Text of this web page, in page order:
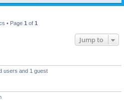
• Page 1 of 1
Jump to
users and 1 guest